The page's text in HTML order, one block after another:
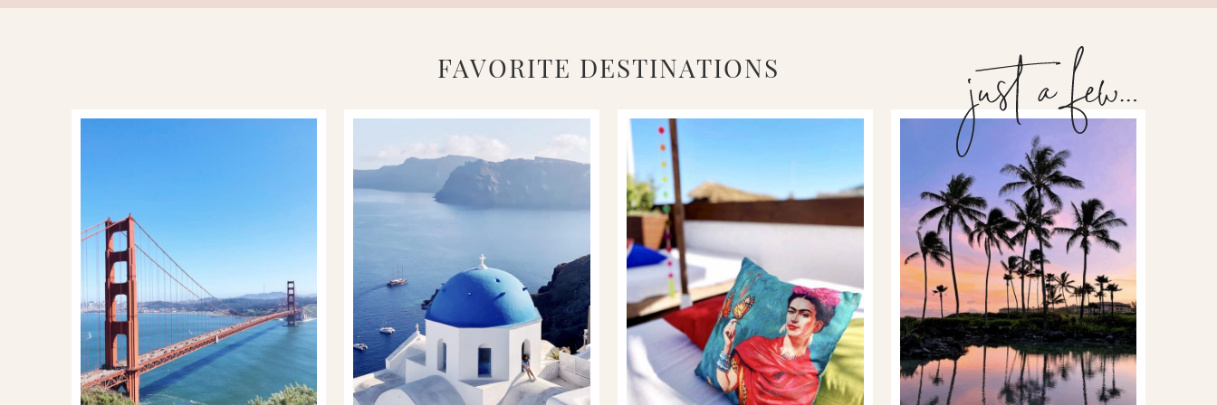
FAVORITE DESTINATIONS